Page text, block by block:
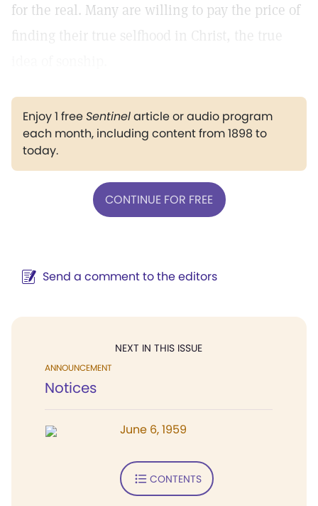
for the real. Many are willing to pay the price of
finding their true selfhood in Christ, the true
Enjoy 1 freeSentinelarticle or audio program
each month, including content from 1898 to
today.
CONTINUE FOR FREE
Send a comment to the editors
NEXT IN THIS ISSUE
ANNOUNCEMENT
Notices
June 6, 1959
CONTENTS